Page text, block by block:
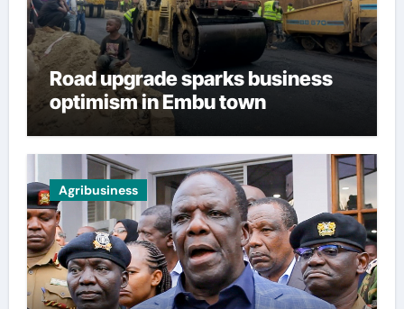
Road upgrade sparks business
optimism in Embu town
Agribusiness